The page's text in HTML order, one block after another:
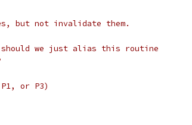
but not invalidate them.
we just alias this routine
or P3)